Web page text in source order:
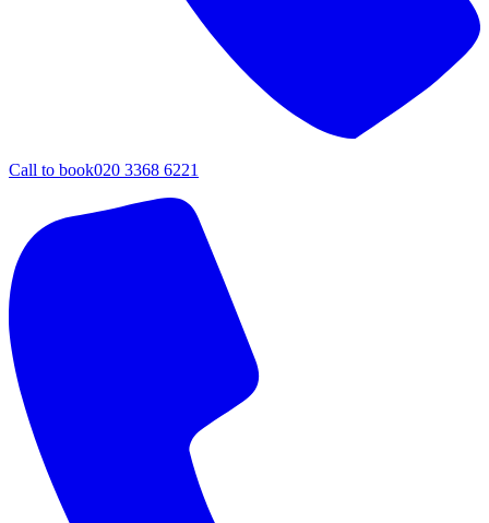
Call to book020 3368 6221